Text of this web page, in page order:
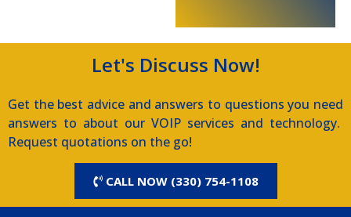
Let's Discuss Now!
Get the best advice and answers to questions you need
answers to about our VOIP services and technology.
Request quotations on the go!
CALL NOW (330) 754-1108